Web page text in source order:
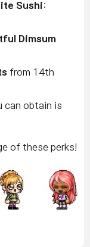
Sushi:
Dimsum
from 14th
can obtain is
of these perks!